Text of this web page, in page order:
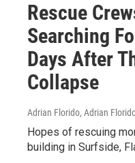
Rescue
Searching
Days After
Collapse
Adrian Florido, Adrian
Hopes of rescuing
building in Surfside,